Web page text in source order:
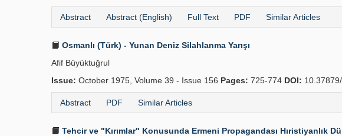
Abstract Abstract (English) Full Text PDF Similar Articles
Osmanlı (Türk) - Yunan Deniz Silahlanma Yarışı
Afif Büyüktuğrul
Issue: October 1975, Volume 39 - Issue 156 Pages: 725-774 DOI:
Abstract PDF Similar Articles
Tehcir ve "Kırımlar" Konusunda Ermeni Propagandası Hıristiyanlık